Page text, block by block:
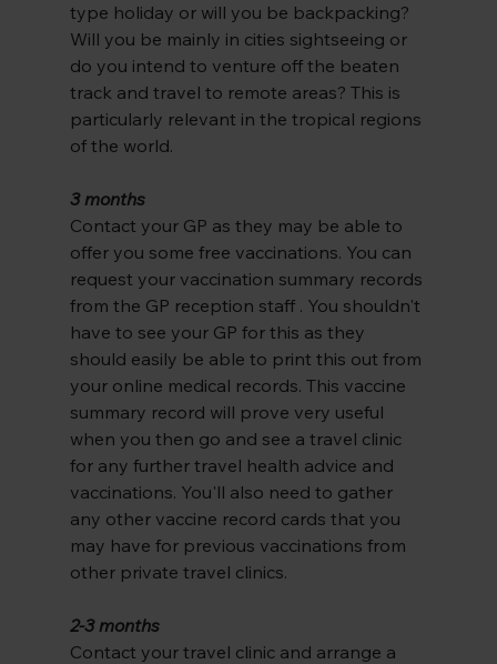
type holiday or will you be backpacking?
Will you be mainly in cities sightseeing or
do you intend to venture off the beaten
track and travel to remote areas? This is
particularly relevant in the tropical regions
of the world.
3 months
Contact your GP as they may be able to
offer you some free vaccinations. You can
request your vaccination summary records
from the GP reception staff . You shouldn't
have to see your GP for this as they
should easily be able to print this out from
your online medical records. This vaccine
summary record will prove very useful
when you then go and see a travel clinic
for any further travel health advice and
vaccinations. You'll also need to gather
any other vaccine record cards that you
may have for previous vaccinations from
other private travel clinics.
2-3 months
Contact your travel clinic and arrange a